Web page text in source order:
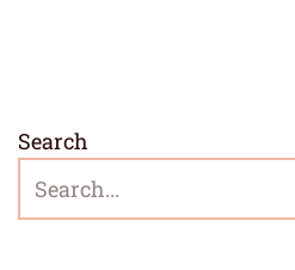
Search